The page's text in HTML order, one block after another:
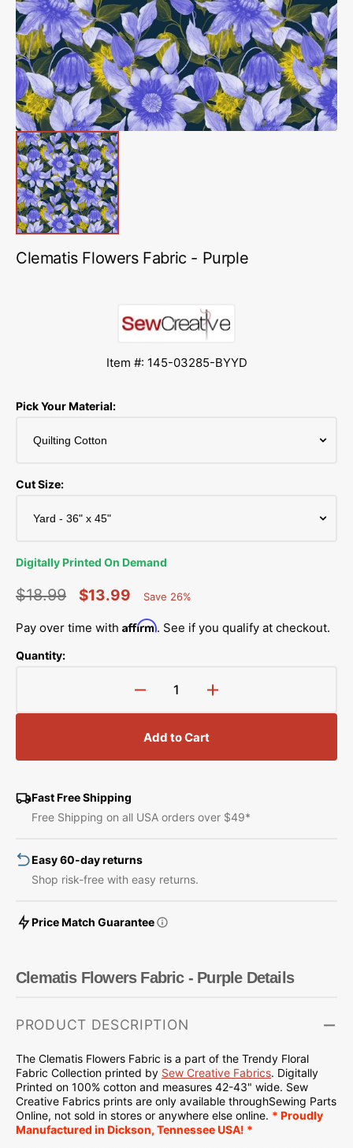
in
gallery
view
Clematis Flowers Fabric - Purple
Item #: 145-03285-BYYD
Pick Your Material:
Cut Size:
Digitally Printed On Demand
price
$18.99
price
$13.99
Saved
Save 26%
Pay over time with Affirm. See if you qualify at checkout.
Quantity:
Decrease
quantity
for
Clematis
Flowers
Purple
Increase
quantity
Flowers
Purple
Add to Cart
Fast Free Shipping
Free Shipping on all USA orders over $49*
Easy 60-day returns
Shop risk-free with easy returns.
Price Match Guarantee
Clematis Flowers Fabric - Purple Details
PRODUCT DESCRIPTION
The Clematis Flowers Fabric is a part of the Trendy Floral
Fabric Collection printed by Sew Creative Fabrics. Digitally
Printed on 100% cotton and measures 42-43" wide. Sew
Creative Fabrics prints are only available throughSewing Parts
Online, not sold in stores or anywhere else online. * Proudly
Manufactured in Dickson, Tennessee USA! *